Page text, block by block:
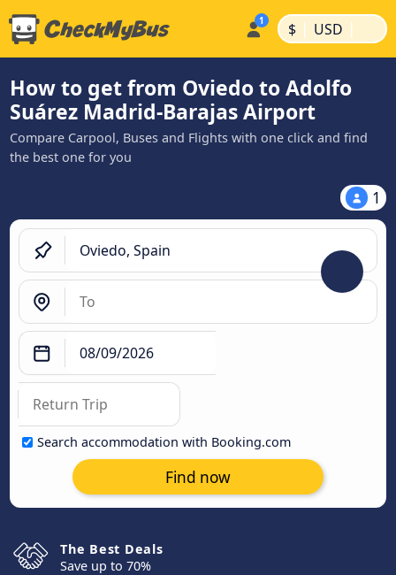
$ | USD |
How to get from Oviedo to Adolfo
Suárez Madrid-Barajas Airport
Compare Carpool, Buses and Flights with one click and find
the best one for you
1
Search accommodation with Booking.com
Find now
The Best Deals
Save up to 70%